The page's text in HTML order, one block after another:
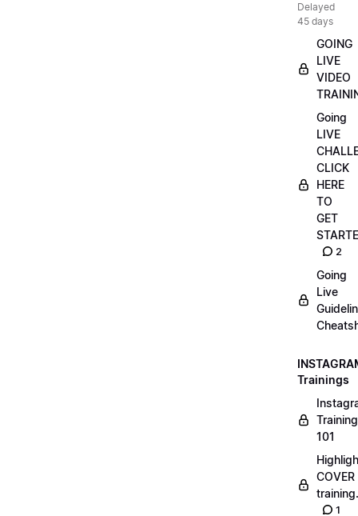
Delayed
45 days
GOING
LIVE
VIDEO
Going
LIVE
CLICK
HERE
TO
GET
2
Going
Live
Trainings
Training
101
COVER
1